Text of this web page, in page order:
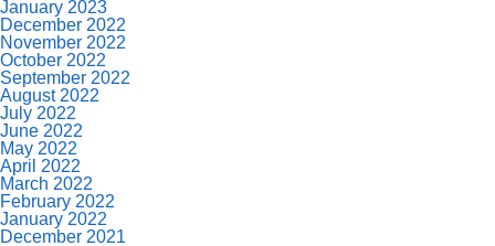
January 2023
December 2022
November 2022
October 2022
September 2022
August 2022
July 2022
June 2022
May 2022
April 2022
March 2022
February 2022
January 2022
December 2021